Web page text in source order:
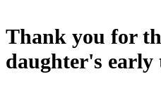
Thank you for
daughter's